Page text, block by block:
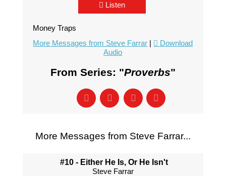
Listen
Money Traps
More Messages from Steve Farrar |
Download
Audio
From Series: "Proverbs"
More Messages from Steve Farrar...
#10 - Either He Is, Or He Isn't
Steve Farrar